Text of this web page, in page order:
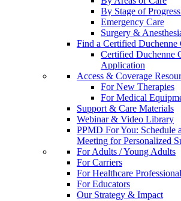
By Stage of
Emergency Care
Surgery &
Find a Certified Duchenne
Certified Duchenne
Application
Access & Coverage
For New Therapies
For Medical
Support & Care Materials
Webinar & Video Library
PPMD For You: Schedule
Meeting for Personalized
For Adults / Young Adults
For Carriers
For Healthcare
For Educators
Our Strategy & Impact